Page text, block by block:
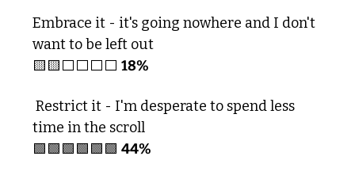
Embrace it - it's going nowhere and I don't
want to be left out
🟨🟨⬜️⬜️⬜️⬜️ 18%
time in the scroll
🟩🟩🟩🟩🟩🟩 44%